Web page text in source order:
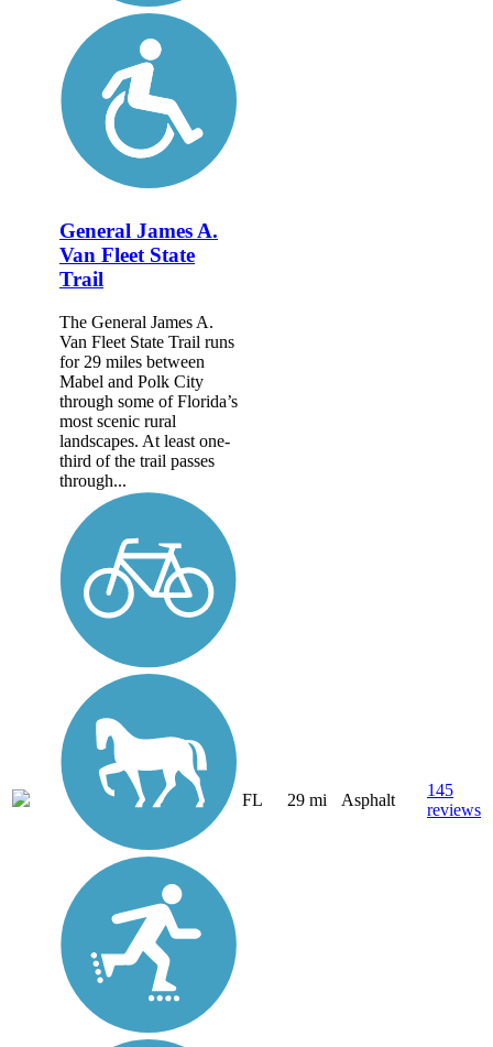
General James A.
Van Fleet State
Trail
The General James A.
Van Fleet State Trail runs
for 29 miles between
Mabel and Polk City
through some of Florida’s
most scenic rural
landscapes. At least one-
third of the trail passes
through...
FL 29 mi Asphalt
145
reviews